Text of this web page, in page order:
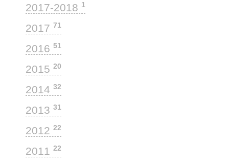
2017-2018 1
2017 71
2016 51
2015 20
2014 32
2013 31
2012 22
2011 22